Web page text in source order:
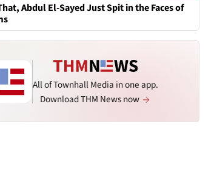
Abdul El-Sayed Just Spit in the Faces of
All of Townhall Media in one app.
Download THM News now